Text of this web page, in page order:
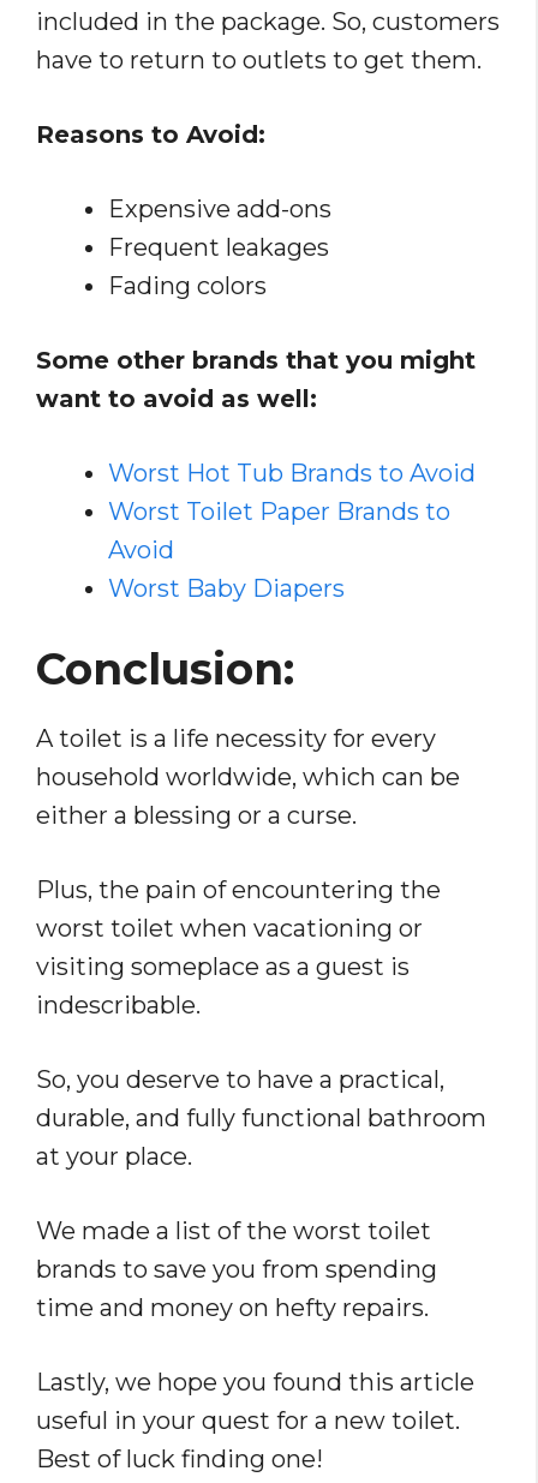
included in the package. So, customers
have to return to outlets to get them.
Reasons to Avoid:
Expensive add-ons
Frequent leakages
Fading colors
Some other brands that you might
want to avoid as well:
Worst Hot Tub Brands to Avoid
Worst Toilet Paper Brands to
Avoid
Worst Baby Diapers
Conclusion:
A toilet is a life necessity for every
household worldwide, which can be
either a blessing or a curse.
Plus, the pain of encountering the
worst toilet when vacationing or
visiting someplace as a guest is
indescribable.
So, you deserve to have a practical,
durable, and fully functional bathroom
at your place.
We made a list of the worst toilet
brands to save you from spending
time and money on hefty repairs.
Lastly, we hope you found this article
useful in your quest for a new toilet.
Best of luck finding one!